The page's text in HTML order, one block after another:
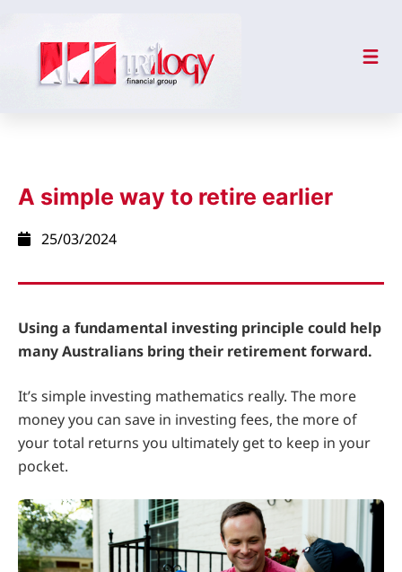
A simple way to retire earlier
25/03/2024
Using a fundamental investing principle could help
many Australians bring their retirement forward.
It’s simple investing mathematics really. The more
money you can save in investing fees, the more of
your total returns you ultimately get to keep in your
pocket.